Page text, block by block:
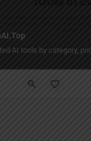
AI tools by category,